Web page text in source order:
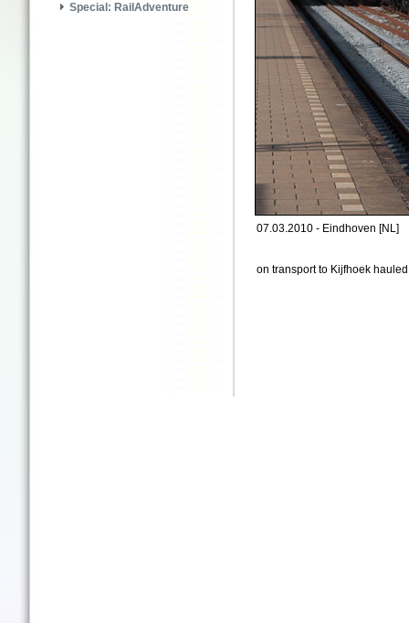
Special: RailAdventure
07.03.2010 - Eindhoven [NL]
on transport to Kijfhoek